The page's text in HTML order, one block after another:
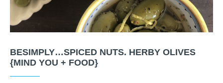
BESIMPLY…SPICED NUTS. HERBY OLIVES
{MIND YOU + FOOD}